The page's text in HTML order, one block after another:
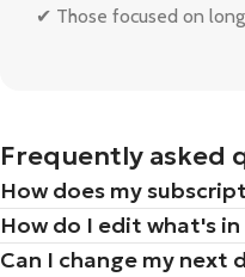
✔ Those focused on
Frequently asked
How does my
How do I edit what's in
Can I change my next